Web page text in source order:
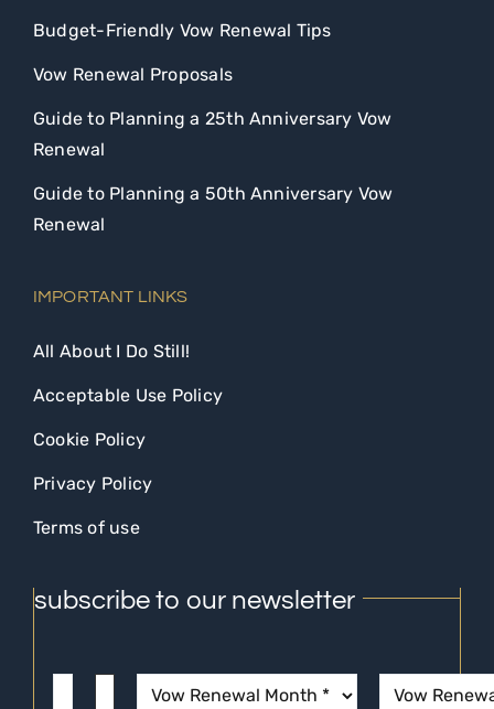
Budget-Friendly Vow Renewal Tips
Vow Renewal Proposals
Guide to Planning a 25th Anniversary Vow
Renewal
Guide to Planning a 50th Anniversary Vow
Renewal
IMPORTANT LINKS
All About I Do Still!
Acceptable Use Policy
Cookie Policy
Privacy Policy
Terms of use
subscribe to our newsletter